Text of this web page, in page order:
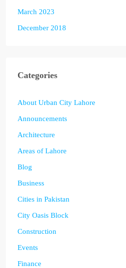
March 2023
December 2018
Categories
About Urban City Lahore
Announcements
Architecture
Areas of Lahore
Blog
Business
Cities in Pakistan
City Oasis Block
Construction
Events
Finance